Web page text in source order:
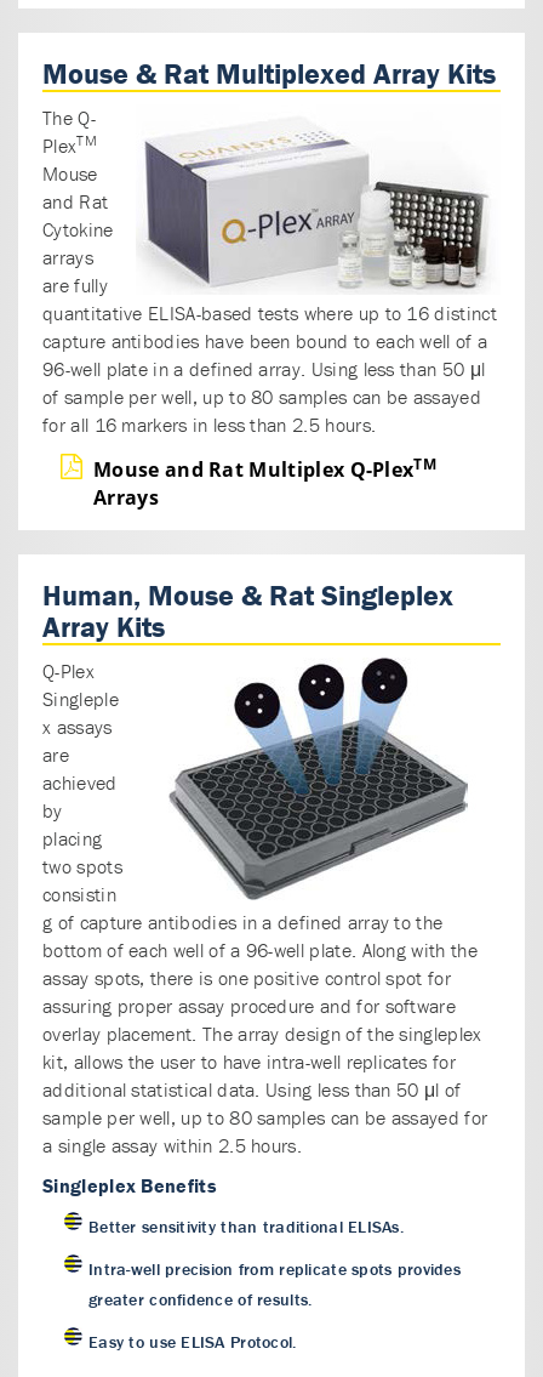
Mouse & Rat Multiplexed Array Kits
The Q-
PlexTM
Mouse
and Rat
Cytokine
arrays
are fully
quantitative ELISA-based tests where up to 16 distinct
capture antibodies have been bound to each well of a
96-well plate in a defined array. Using less than 50 μl
of sample per well, up to 80 samples can be assayed
for all 16 markers in less than 2.5 hours.
Mouse and Rat Multiplex Q-PlexTM
Arrays
Human, Mouse & Rat Singleplex
Array Kits
Q-Plex
Singleple
x assays
are
achieved
by
placing
two spots
consistin
g of capture antibodies in a defined array to the
bottom of each well of a 96-well plate. Along with the
assay spots, there is one positive control spot for
assuring proper assay procedure and for software
overlay placement. The array design of the singleplex
kit, allows the user to have intra-well replicates for
additional statistical data. Using less than 50 μl of
sample per well, up to 80 samples can be assayed for
a single assay within 2.5 hours.
Singleplex Benefits
Better sensitivity than traditional ELISAs.
Intra-well precision from replicate spots provides
greater confidence of results.
Easy to use ELISA Protocol.